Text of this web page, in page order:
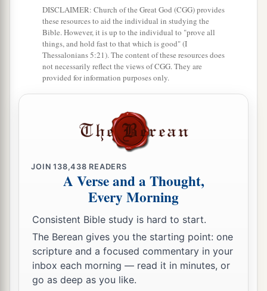
DISCLAIMER: Church of the Great God (CGG) provides
these resources to aid the individual in studying the
Bible. However, it is up to the individual to "prove all
things, and hold fast to that which is good" (I
Thessalonians 5:21). The content of these resources does
not necessarily reflect the views of CGG. They are
provided for information purposes only.
JOIN138,438 READERS
A Verse and a Thought,
Every Morning
Consistent Bible study is hard to start.
The Berean gives you the starting point: one
scripture and a focused commentary in your
inbox each morning — read it in minutes, or
go as deep as you like.